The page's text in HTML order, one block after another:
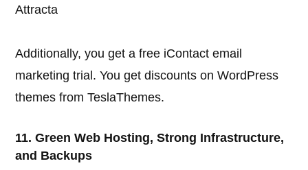
Attracta
Additionally, you get a free iContact email
marketing trial. You get discounts on WordPress
themes from TeslaThemes.
11. Green Web Hosting, Strong Infrastructure,
and Backups